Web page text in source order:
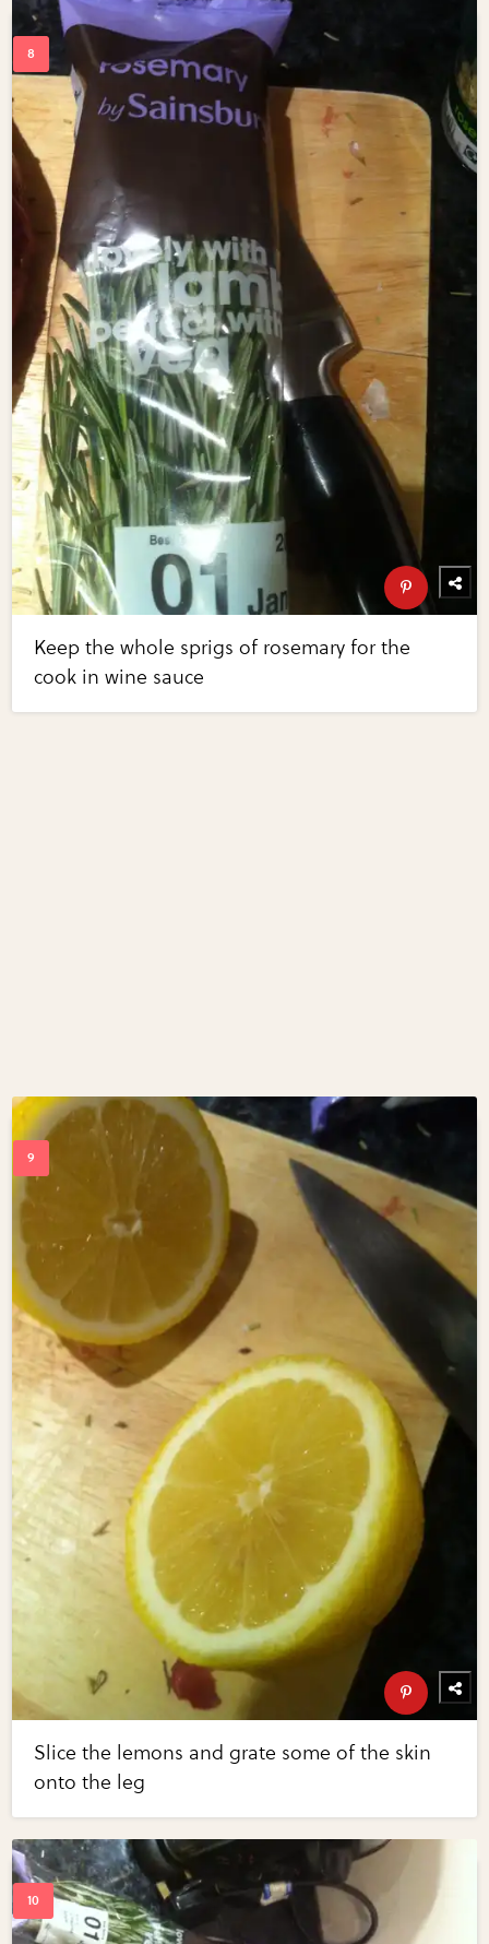
Keep the whole sprigs of rosemary for the
cook in wine sauce
Slice the lemons and grate some of the skin
onto the leg